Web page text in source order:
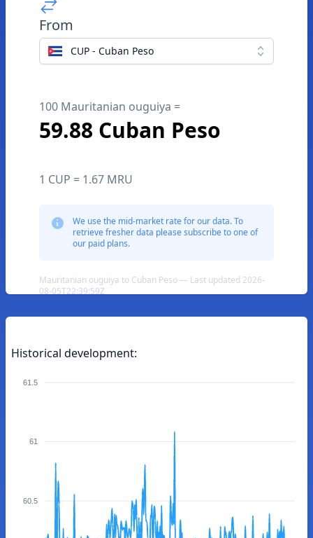
From
CUP - Cuban Peso
100 Mauritanian ouguiya =
59.88 Cuban Peso
1 CUP = 1.67 MRU
We use the mid-market rate for our data. To
retrieve fresher data please subscribe to one of
our paid plans.
Mauritanian ouguiya to Cuban Peso — Last updated 2026-
08-05T22:39:59Z
Historical development:
61.5
61
60.5